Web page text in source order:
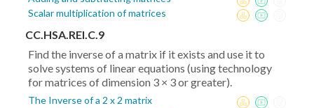
Scalar multiplication of matrices
CC.HSA.REI.C.9
Find the inverse of a matrix if it exists and use it to
solve systems of linear equations (using technology
for matrices of dimension 3 × 3 or greater).
The Inverse of a 2 x 2 matrix